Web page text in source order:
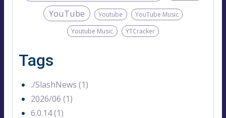
YouTube Youtube
YouTube Music
Youtube Music
YTCracker
Tags
./SlashNews (1)
2026/06 (1)
6.0.14 (1)